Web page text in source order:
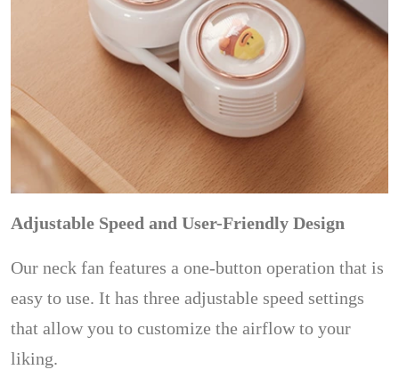
Adjustable Speed and User-Friendly Design
Our neck fan features a one-button operation that is
easy to use. It has three adjustable speed settings
that allow you to customize the airflow to your
liking.